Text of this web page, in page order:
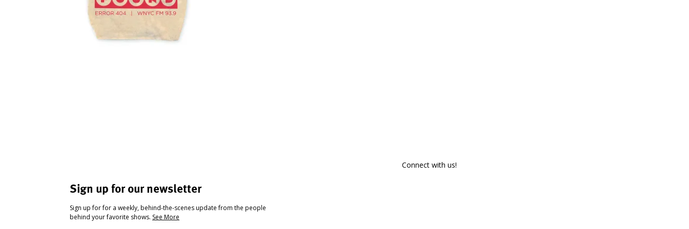
Sign up for our newsletter
Sign up for for a weekly, behind-the-scenes update from the people
behind your favorite shows. See More
Connect with us!